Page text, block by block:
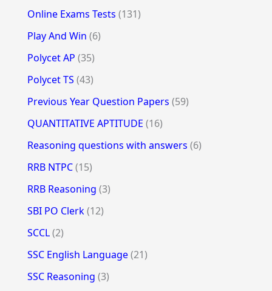
Online Exams Tests (131)
Play And Win (6)
Polycet AP (35)
Polycet TS (43)
Previous Year Question Papers (59)
QUANTITATIVE APTITUDE (16)
Reasoning questions with answers (6)
RRB NTPC(15)
RRB Reasoning (3)
SBI PO Clerk(12)
SCCL(2)
SSC English Language(21)
SSC Reasoning (3)